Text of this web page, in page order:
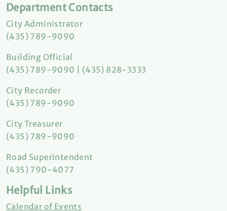
Department Contacts
City Administrator
(435) 789-9090
Building Official
(435) 789-9090 | (435) 828-3333
City Recorder
(435) 789-9090
City Treasurer
(435) 789-9090
Road Superintendent
(435) 790-4077
Helpful Links
Calendar of Events